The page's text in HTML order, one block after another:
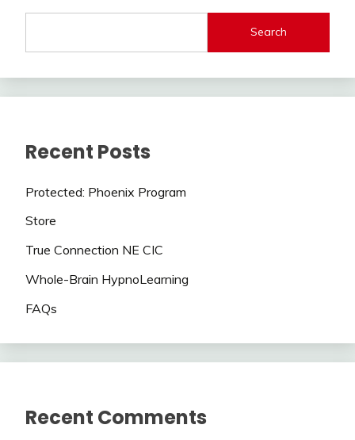
Search
Recent Posts
Protected: Phoenix Program
Store
True Connection NE CIC
Whole-Brain HypnoLearning
FAQs
Recent Comments